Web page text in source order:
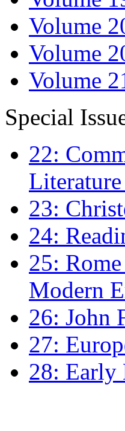
Volume
Volume
Volume
Special
22:
23:
24:
25:
Modern
26: John
27:
28: Early